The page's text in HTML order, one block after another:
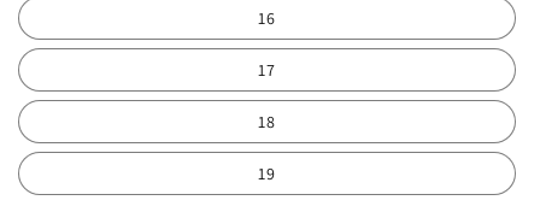
16
17
18
19